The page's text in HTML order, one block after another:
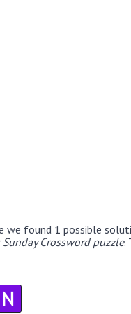
we found 1 possible
Crossword puzzle.
N